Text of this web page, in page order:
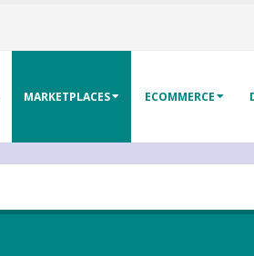
MARKETPLACES ECOMMERCE